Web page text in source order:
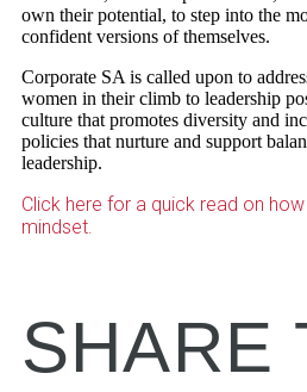
own their potential, to step into the
confident versions of themselves.
Corporate SA is called upon to
women in their climb to leadership
culture that promotes diversity and
policies that nurture and support
leadership.
Click here for a quick read on
mindset.
SHARE